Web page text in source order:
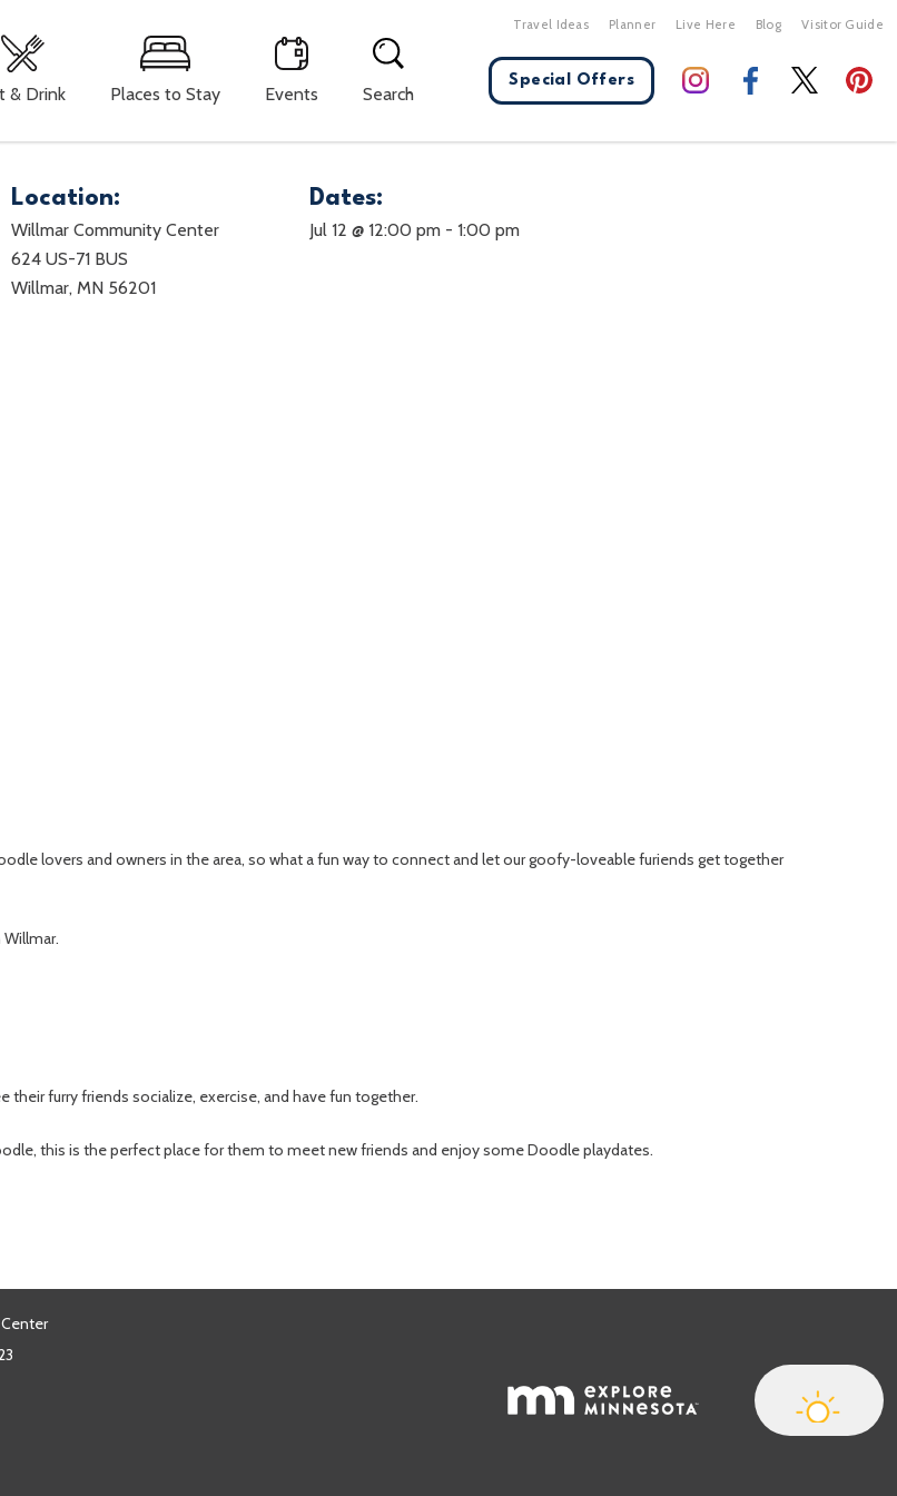
& Drink Places to Stay Events Search
Travel Ideas Planner Live Here Blog Visitor Guide
Special Offers
Location:
Willmar Community Center
624 US-71 BUS
Willmar, MN 56201
Dates:
Jul 12 @ 12:00 pm- 1:00 pm
lovers and owners in the area, so what a fun way to connect and let our goofy-loveable furiends get together
furry friends socialize, exercise, and have fun together.
this is the perfect place for them to meet new friends and enjoy some Doodle playdates.